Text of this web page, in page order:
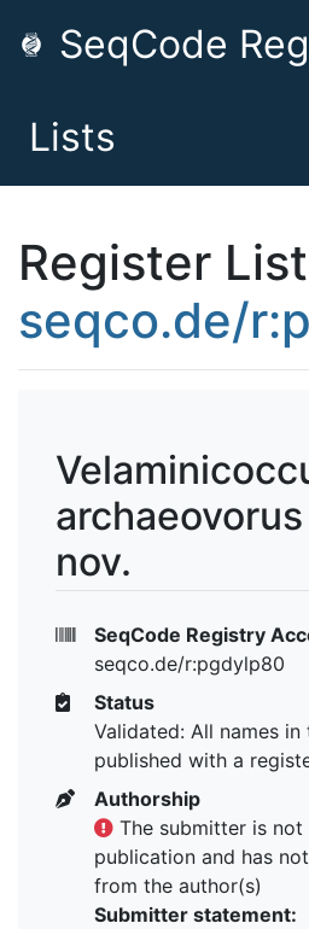
SeqCode
Lists
Register
seqco.de/
nov.
SeqCode Registry
seqco.de/r:pgdylp80
Status
Validated: All names
published with a
Authorship
The submitter is
publication and has
from the author(s)
Submitter statement: